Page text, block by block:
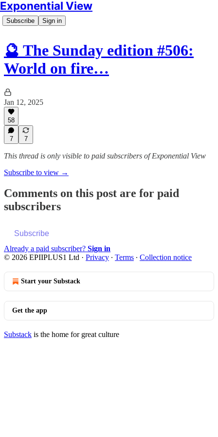
Exponential View
Subscribe Sign in
🔮 The Sunday edition #506:
World on fire…
Jan 12, 2025
58
7 7
This thread is only visible to paid subscribers of Exponential View
Subscribe to view →
Comments on this post are for paid
subscribers
Subscribe
Already a paid subscriber? Sign in
© 2026 EPIIPLUS1 Ltd · Privacy ∙ Terms ∙ Collection notice
Start your Substack
Get the app
Substack is the home for great culture